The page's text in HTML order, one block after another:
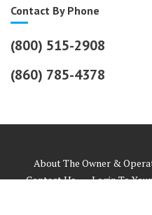
Contact By Phone
(800) 515-2908
(860) 785-4378
About The Owner &
Contact Us
Login To